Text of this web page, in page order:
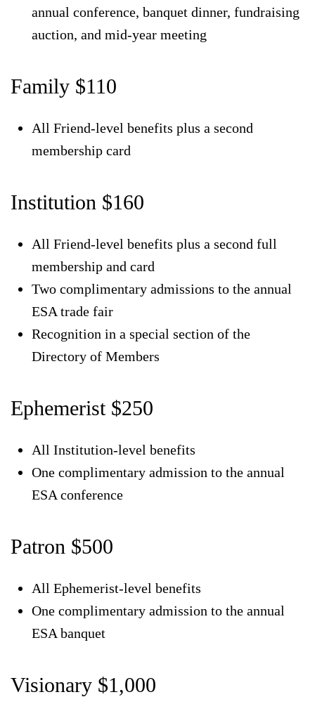
annual conference, banquet dinner, fundraising
auction, and mid-year meeting
Family $110
All Friend-level benefits plus a second
membership card
Institution $160
All Friend-level benefits plus a second full
membership and card
Two complimentary admissions to the annual
ESA trade fair
Recognition in a special section of the
Directory of Members
Ephemerist $250
All Institution-level benefits
One complimentary admission to the annual
ESA conference
Patron $500
All Ephemerist-level benefits
One complimentary admission to the annual
ESA banquet
Visionary $1,000